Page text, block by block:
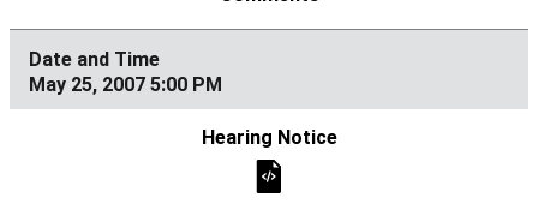
May 25, 2007 5:00 PM